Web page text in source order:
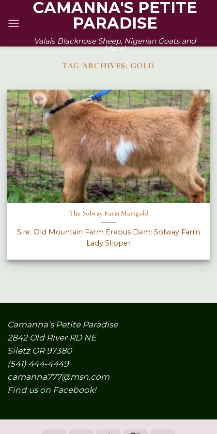
CAMANNA'S PETITE
PARADISE
Valais Blacknose Sheep, Nigerian Goats and
More!
TAG ARCHIVES: GOLD
The Solway Farm Marigold
Sire: Old Mountain Farm Erebus Dam: Solway Farm
Lady Slipper
Camanna’s Petite Paradise
2842 Old River RD NE
Siletz OR 97380
(541) 444-4449
camanna777@msn.com
Find us on Facebook!